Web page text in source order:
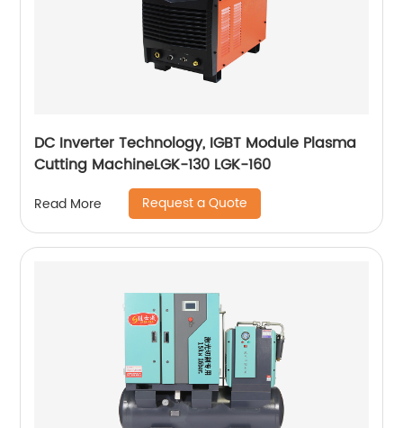
DC Inverter Technology, IGBT Module Plasma
Cutting MachineLGK-130 LGK-160
Read More Request a Quote